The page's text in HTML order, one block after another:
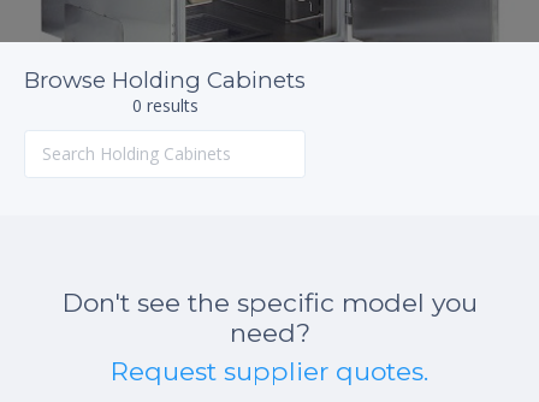
Browse Holding Cabinets
0 results
Don't see the specific model you
need?
Request supplier quotes.